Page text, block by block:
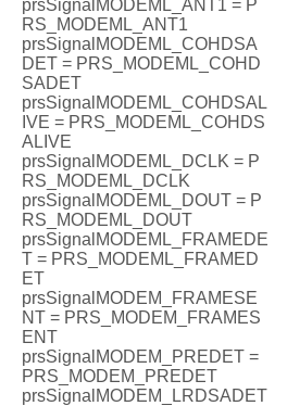
prsSignalMODEML_ANT1 = P
RS_MODEML_ANT1
prsSignalMODEML_COHDSA
DET = PRS_MODEML_COHD
SADET
prsSignalMODEML_COHDSAL
IVE = PRS_MODEML_COHDS
ALIVE
prsSignalMODEML_DCLK = P
RS_MODEML_DCLK
prsSignalMODEML_DOUT = P
RS_MODEML_DOUT
prsSignalMODEML_FRAMEDE
T = PRS_MODEML_FRAMED
ET
prsSignalMODEM_FRAMESE
NT = PRS_MODEM_FRAMES
ENT
prsSignalMODEM_PREDET =
PRS_MODEM_PREDET
prsSignalMODEM_LRDSADET